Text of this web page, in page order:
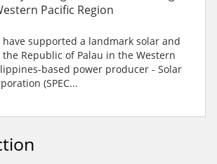
Pacific Region
have supported a landmark solar and
Republic of Palau in the Western
based power producer - Solar
(SPEC...